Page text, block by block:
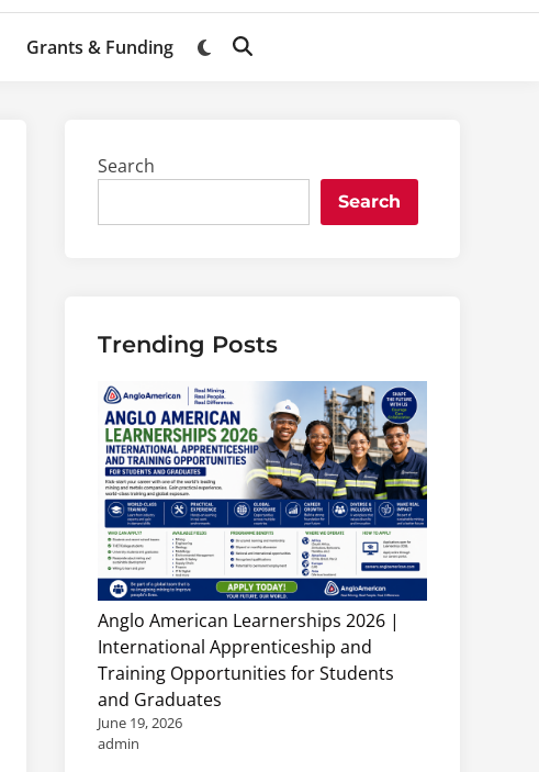
Grants & Funding
Switch
Open
Search
Search
Trending Posts
Anglo American Learnerships 2026 |
International Apprenticeship and
Training Opportunities for Students
and Graduates
June 19, 2026
admin